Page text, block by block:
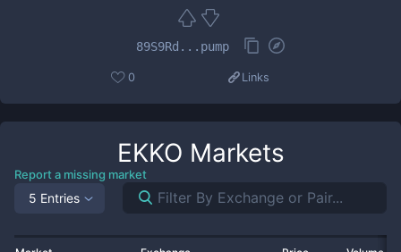
89S9Rd...pump
0 Links
EKKO Markets
Report a missing market
5 Entries